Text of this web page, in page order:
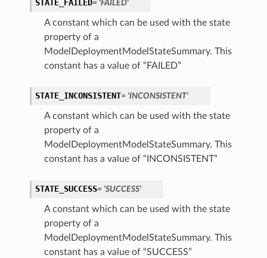
STATE_FAILED= 'FAILED'
A constant which can be used with the state
property of a
ModelDeploymentModelStateSummary. This
constant has a value of “FAILED”
STATE_INCONSISTENT= 'INCONSISTENT'
A constant which can be used with the state
property of a
ModelDeploymentModelStateSummary. This
constant has a value of “INCONSISTENT”
STATE_SUCCESS= 'SUCCESS'
A constant which can be used with the state
property of a
ModelDeploymentModelStateSummary. This
constant has a value of “SUCCESS”